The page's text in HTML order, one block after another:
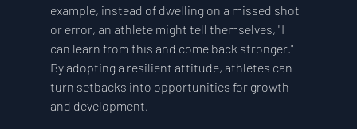
example, instead of dwelling on a missed shot
or error, an athlete might tell themselves, "I
can learn from this and come back stronger."
By adopting a resilient attitude, athletes can
turn setbacks into opportunities for growth
and development.